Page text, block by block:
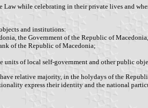
while celebrating in their private lives and
and institutions:
the Government of the Republic of
of the Republic of Macedonia;
of local self-government and other public
relative majority, in the holydays of the
express their identity and the national